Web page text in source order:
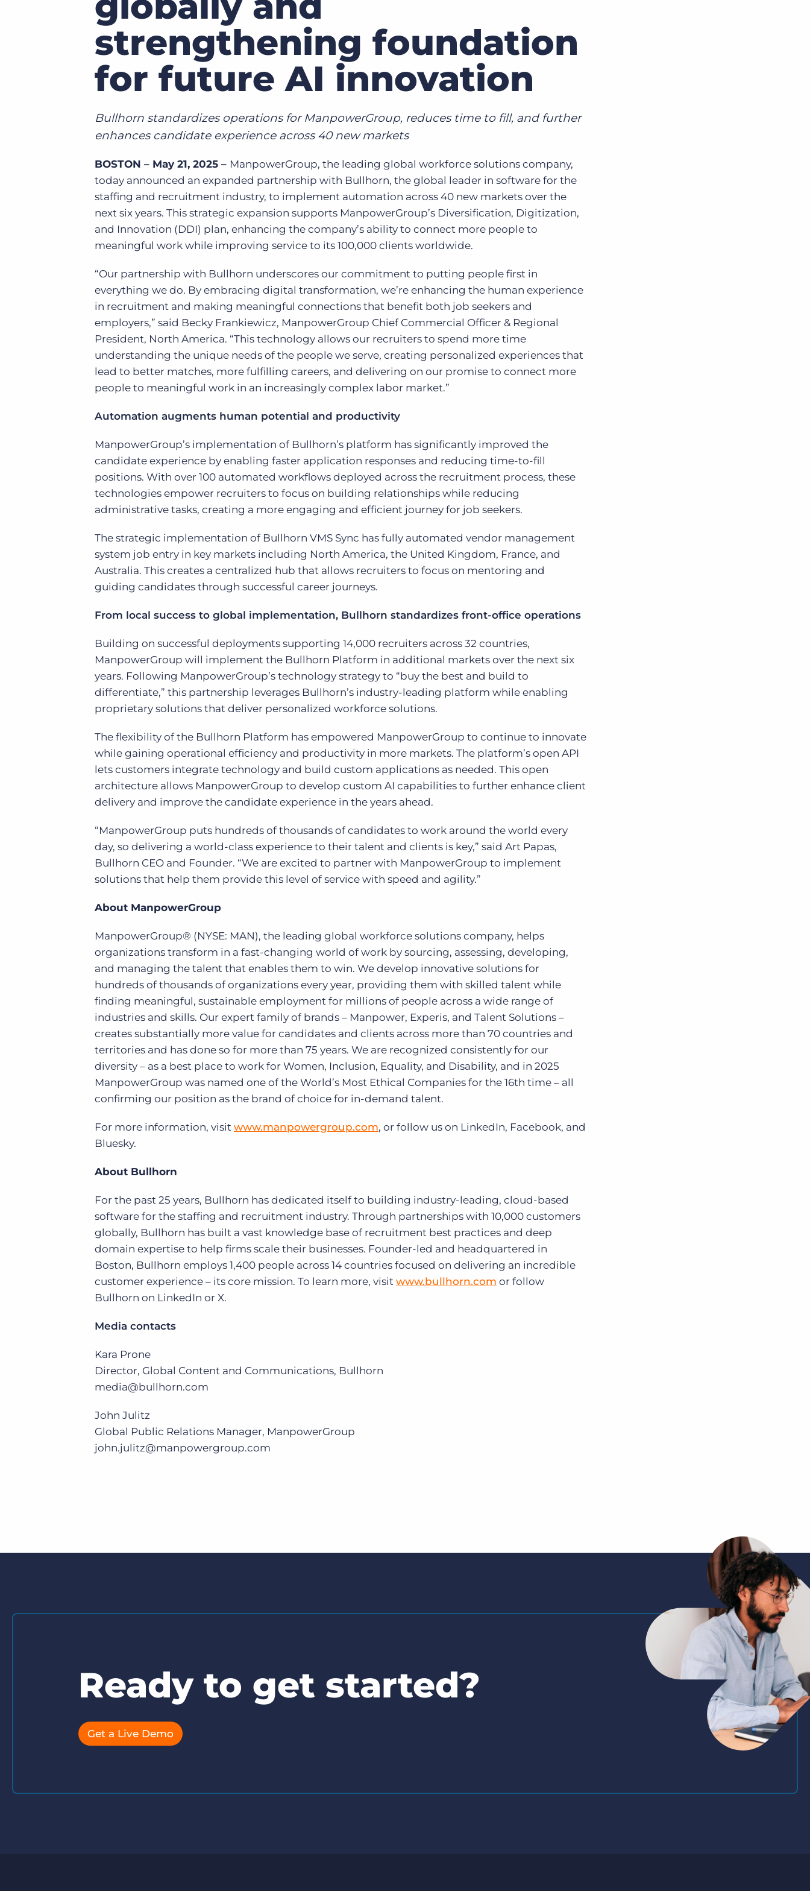
Bullhorn Platform
Bullhorn Recruitment Cloud
Executive search
Pricing
of job postings.
Learn what recruiters think about the latest trends
Customer resources
Customer support
Bullhorn learning
Customer blog
Become a partner
Are you a supplier to the recruitment space? Join the
Bullhorn Ventures
strengthening foundation
for future AI innovation
Bullhorn standardizes operations for ManpowerGroup, reduces time to fill, and further
enhances candidate experience across 40 new markets
BOSTON – May 21, 2025 – ManpowerGroup, the leading global workforce solutions company,
today announced an expanded partnership with Bullhorn, the global leader in software for the
staffing and recruitment industry, to implement automation across 40 new markets over the
next six years. This strategic expansion supports ManpowerGroup’s Diversification, Digitization,
and Innovation (DDI) plan, enhancing the company’s ability to connect more people to
meaningful work while improving service to its 100,000 clients worldwide.
“Our partnership with Bullhorn underscores our commitment to putting people first in
everything we do. By embracing digital transformation, we’re enhancing the human experience
in recruitment and making meaningful connections that benefit both job seekers and
employers,” said Becky Frankiewicz, ManpowerGroup Chief Commercial Officer & Regional
President, North America. “This technology allows our recruiters to spend more time
understanding the unique needs of the people we serve, creating personalized experiences that
lead to better matches, more fulfilling careers, and delivering on our promise to connect more
people to meaningful work in an increasingly complex labor market.”
Automation augments human potential and productivity
ManpowerGroup’s implementation of Bullhorn’s platform has significantly improved the
candidate experience by enabling faster application responses and reducing time-to-fill
positions. With over 100 automated workflows deployed across the recruitment process, these
technologies empower recruiters to focus on building relationships while reducing
administrative tasks, creating a more engaging and efficient journey for job seekers.
The strategic implementation of Bullhorn VMS Sync has fully automated vendor management
system job entry in key markets including North America, the United Kingdom, France, and
Australia. This creates a centralized hub that allows recruiters to focus on mentoring and
guiding candidates through successful career journeys.
From local success to global implementation, Bullhorn standardizes front-office operations
Building on successful deployments supporting 14,000 recruiters across 32 countries,
ManpowerGroup will implement the Bullhorn Platform in additional markets over the next six
years. Following ManpowerGroup’s technology strategy to “buy the best and build to
differentiate,” this partnership leverages Bullhorn’s industry-leading platform while enabling
proprietary solutions that deliver personalized workforce solutions.
The flexibility of the Bullhorn Platform has empowered ManpowerGroup to continue to innovate
while gaining operational efficiency and productivity in more markets. The platform’s open API
lets customers integrate technology and build custom applications as needed. This open
architecture allows ManpowerGroup to develop custom AI capabilities to further enhance client
delivery and improve the candidate experience in the years ahead.
“ManpowerGroup puts hundreds of thousands of candidates to work around the world every
day, so delivering a world-class experience to their talent and clients is key,” said Art Papas,
Bullhorn CEO and Founder. “We are excited to partner with ManpowerGroup to implement
solutions that help them provide this level of service with speed and agility.”
About ManpowerGroup
ManpowerGroup® (NYSE: MAN), the leading global workforce solutions company, helps
organizations transform in a fast-changing world of work by sourcing, assessing, developing,
and managing the talent that enables them to win. We develop innovative solutions for
hundreds of thousands of organizations every year, providing them with skilled talent while
finding meaningful, sustainable employment for millions of people across a wide range of
industries and skills. Our expert family of brands – Manpower, Experis, and Talent Solutions –
creates substantially more value for candidates and clients across more than 70 countries and
territories and has done so for more than 75 years. We are recognized consistently for our
diversity – as a best place to work for Women, Inclusion, Equality, and Disability, and in 2025
ManpowerGroup was named one of the World’s Most Ethical Companies for the 16th time – all
confirming our position as the brand of choice for in-demand talent.
For more information, visit www.manpowergroup.com, or follow us on LinkedIn, Facebook, and
Bluesky.
About Bullhorn
For the past 25 years, Bullhorn has dedicated itself to building industry-leading, cloud-based
software for the staffing and recruitment industry. Through partnerships with 10,000 customers
globally, Bullhorn has built a vast knowledge base of recruitment best practices and deep
domain expertise to help firms scale their businesses. Founder-led and headquartered in
Boston, Bullhorn employs 1,400 people across 14 countries focused on delivering an incredible
customer experience – its core mission. To learn more, visit www.bullhorn.com or follow
Bullhorn on LinkedIn or X.
Media contacts
Kara Prone
Director, Global Content and Communications, Bullhorn
media@bullhorn.com
John Julitz
Global Public Relations Manager, ManpowerGroup
john.julitz@manpowergroup.com
Ready to get started?
Get a Live Demo